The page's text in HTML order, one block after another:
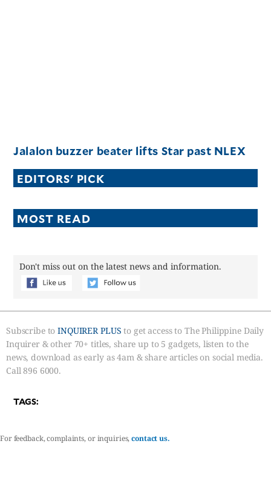
Jalalon buzzer beater lifts Star past NLEX
EDITORS' PICK
MOST READ
Don't miss out on the latest news and information.
Subscribe toINQUIRER PLUS to get access to The Philippine Daily
Inquirer & other 70+ titles, share up to 5 gadgets, listen to the
news, download as early as 4am & share articles on social media.
Call 896 6000.
TAGS:
For feedback, complaints, or inquiries,contact us.